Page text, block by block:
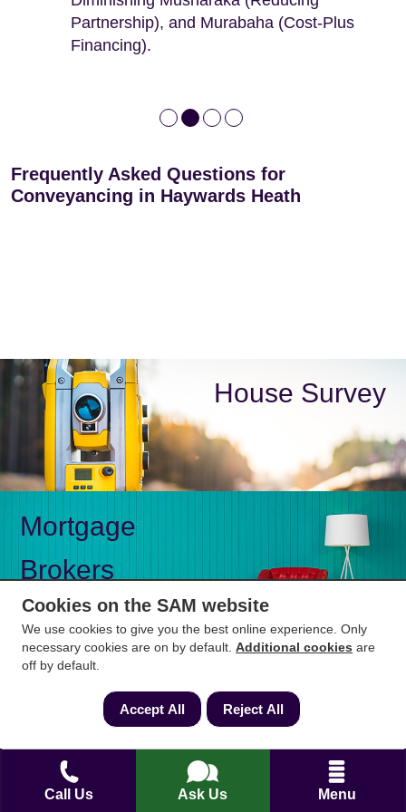
Call Us Ask Us Menu
Partnership), and Murabaha (Cost-Plus
Financing).
Frequently Asked Questions for
Conveyancing in Haywards Heath
House Survey
Mortgage
Brokers
0333 344 3234
Saturday 10am to 1pm
How can we help?
Cookies on the SAM website
We use cookies to give you the best online experience. Only
necessary cookies are on by default. Additional cookies are
off by default.
Accept All Reject All